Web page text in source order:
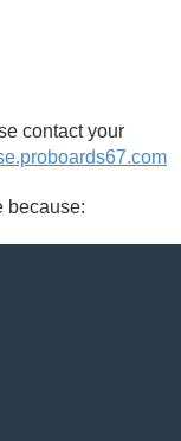
contact your
because: